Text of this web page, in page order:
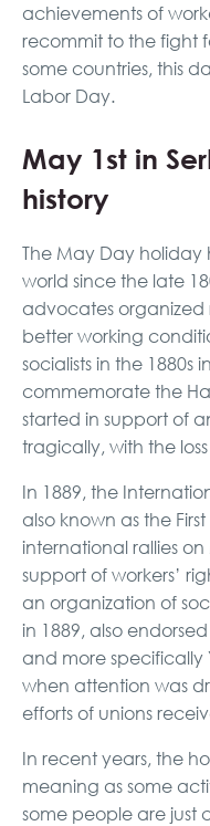
achievements of
recommit to the fight
some countries, this
Labor Day.
May 1st in
history
The May Day
world since the late
advocates organized
better working
socialists in the 1880s
commemorate the
started in support of
tragically, with the
In 1889, the
also known as the
international rallies
support of workers’
an organization of
in 1889, also
and more specifically
when attention was
efforts of unions
In recent years, the
meaning as some
some people are just